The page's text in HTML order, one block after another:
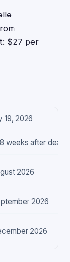
$27 per
19, 2026
weeks after
2026
2026
2026